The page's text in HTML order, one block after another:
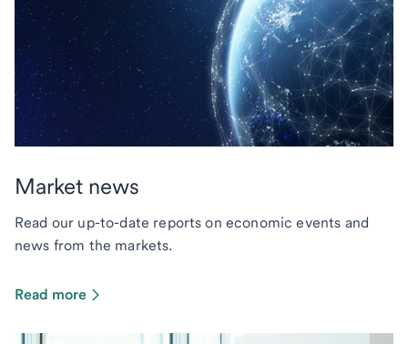
Market news
Read our up-to-date reports on economic events and
news from the markets.
Read more